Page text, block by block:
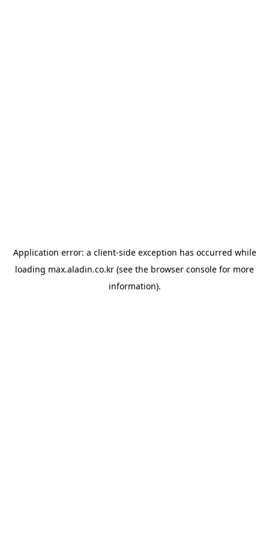
Application error: a client-side exception has occurred while
loading max.aladin.co.kr (see the browser console for more
information).